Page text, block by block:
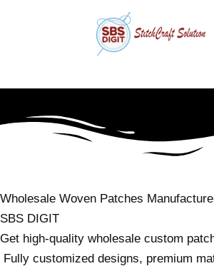
Wholesale Woven Patches
SBS DIGIT
Get high-quality wholesale custom
Fully customized designs, premium